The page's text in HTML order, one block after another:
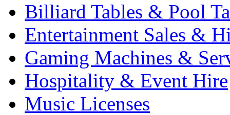
Billiard Tables & Pool
Entertainment Sales &
Gaming Machines &
Hospitality & Event Hire
Music Licenses